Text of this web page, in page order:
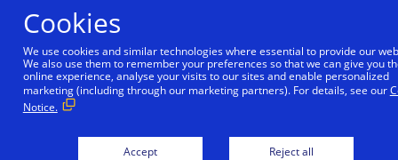
main
content
| Support center
Cookies
We use cookies and similar technologies where essential to provide our
We also use them to remember your preferences so that we can give you
online experience, analyse your visits to our sites and enable personalized
marketing (including through our marketing partners). For details, see our
Notice.
Accept Reject all